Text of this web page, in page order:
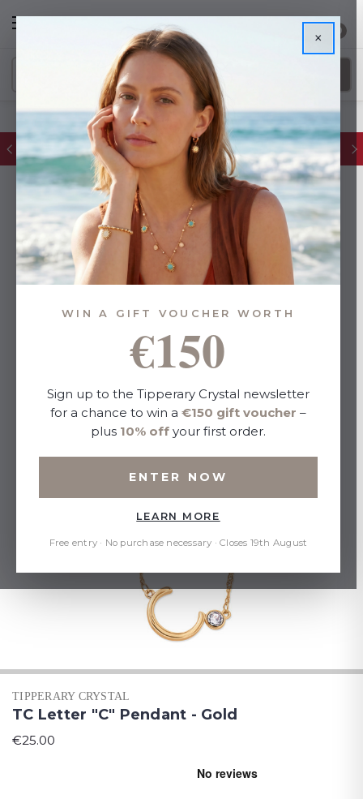
0
Glassware Sale | up to 50% OFF
TIPPERARY CRYSTAL
TC Letter "C" Pendant - Gold
€25.00
×
WIN A GIFT VOUCHER WORTH
€150
Sign up to the Tipperary Crystal newsletter
for a chance to win a €150 gift voucher –
plus 10% off your first order.
ENTER NOW
LEARN MORE
Free entry · No purchase necessary · Closes 19th August